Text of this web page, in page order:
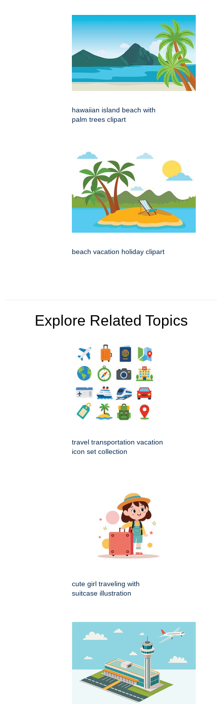
hawaiian island beach with
palm trees clipart
beach vacation holiday clipart
Explore Related Topics
travel transportation vacation
icon set collection
cute girl traveling with
suitcase illustration